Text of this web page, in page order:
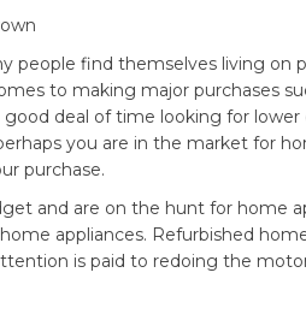
people find themselves living on
to making major purchases
deal of time looking for lower
you are in the market for
purchase.
and are on the hunt for home
appliances. Refurbished
is paid to redoing the